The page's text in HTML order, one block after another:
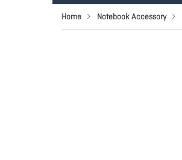
Home Notebook Accessory